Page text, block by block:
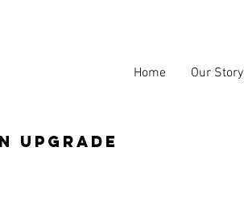
Home Our Story
upgrade